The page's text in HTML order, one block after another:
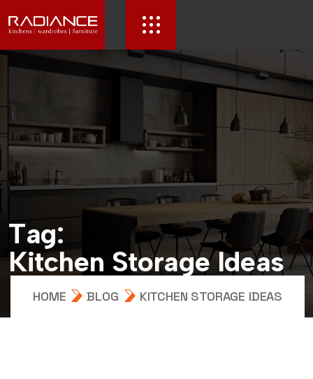
Tag:
Kitchen Storage Ideas
HOME BLOG KITCHEN STORAGE IDEAS